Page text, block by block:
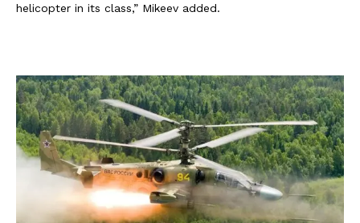
helicopter in its class,” Mikeev added.